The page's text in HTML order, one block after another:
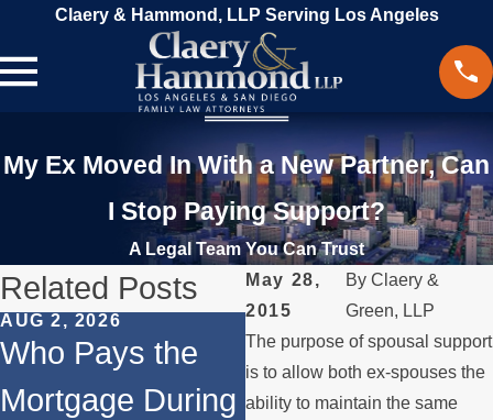
Claery & Hammond, LLP Serving Los Angeles
My Ex Moved In With a New Partner, Can
I Stop Paying Support?
A Legal Team You Can Trust
May 28,
2015
ByClaery &
Green, LLP
The purpose of spousal support
is to allow both ex-spouses the
ability to maintain the same
Related Posts
AUG 2, 2026
Who Pays the
Mortgage During
JUL 1, 2026
When a Parent
Relocates Over